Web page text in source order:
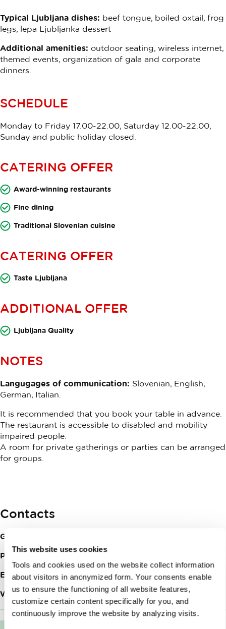
This website uses cookies
Tools and cookies used on the website collect information
about visitors in anonymized form. Your consents enable
us to ensure the functioning of all website features,
customize certain content specifically for you, and
continuously improve the website by analyzing visits.
Typical Ljubljana dishes: beef tongue, boiled oxtail, frog
legs, lepa Ljubljanka dessert
Additional amenities: outdoor seating, wireless internet,
themed events, organization of gala and corporate
dinners.
SCHEDULE
Monday to Friday 17.00-22.00, Saturday 12.00-22.00,
Sunday and public holiday closed.
CATERING OFFER
Award-winning restaurants
Fine dining
Traditional Slovenian cuisine
CATERING OFFER
Taste Ljubljana
ADDITIONAL OFFER
Ljubljana Quality
NOTES
Langugages of communication: Slovenian, English,
German, Italian.
It is recommended that you book your table in advance.
The restaurant is accessible to disabled and mobility
impaired people.
A room for private gatherings or parties can be arranged
for groups.
Contacts
Grajska planota 1
Phone:+386 (0)31 687 648
Email:info@restavracija-strelec.si
Web site:Strelec Restaurant